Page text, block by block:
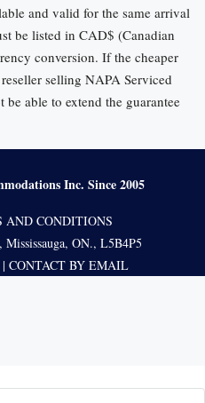
and valid for the same arrival
be listed in CAD$ (Canadian
conversion. If the cheaper
selling NAPA Serviced
able to extend the guarantee
Inc. Since 2005
AND CONDITIONS
ON., L5B4P5
| CONTACT BY EMAIL